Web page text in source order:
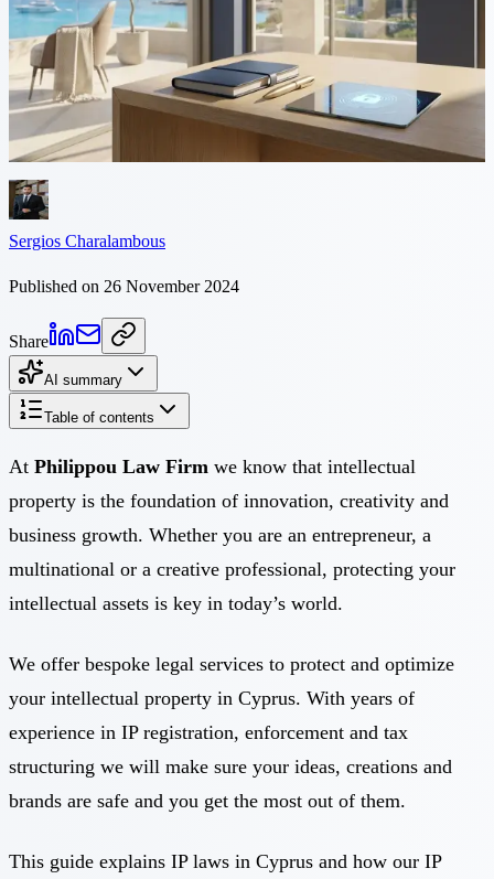
Protection in Cyprus
At Philippou Law Firm we know that intellectual property is the
foundation of innovation, creativity and business growth. Whether
you are an entrepreneur, a multinational or a...
Sergios Charalambous
Published on 26 November 2024
Share
AI summary
Table of contents
At Philippou Law Firm we know that intellectual
property is the foundation of innovation, creativity and
business growth. Whether you are an entrepreneur, a
multinational or a creative professional, protecting your
intellectual assets is key in today’s world.
We offer bespoke legal services to protect and optimize
your intellectual property in Cyprus. With years of
experience in IP registration, enforcement and tax
structuring we will make sure your ideas, creations and
brands are safe and you get the most out of them.
This guide explains IP laws in Cyprus and how our IP